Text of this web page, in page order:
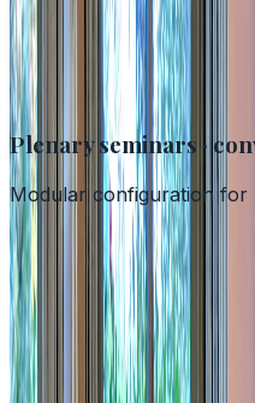
Spaces adaptable
Plenary seminars ·
Modular configuration for